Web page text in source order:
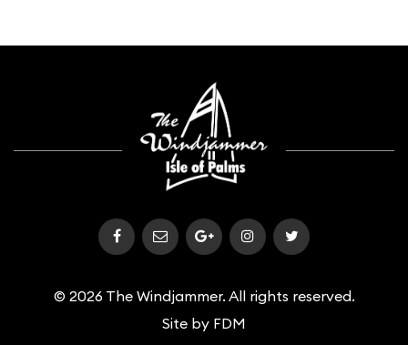
© 2026 The Windjammer. All rights reserved.
Site by FDM